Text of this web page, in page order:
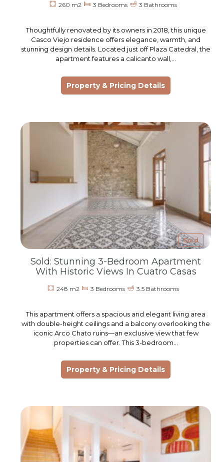
260 m2 3 Bedrooms 3 Bathrooms
Thoughtfully renovated by its owners in 2018, this unique
Casco Viejo residence offers elegance, warmth, and
stunning design details. Located just off Plaza Catedral, the
apartment features a calicanto wall,…
Property & Pricing Details
Sold
Sold: Stunning 3-Bedroom Apartment
With Historic Views In Cuatro Casas
248 m2 3 Bedrooms 3.5 Bathrooms
This apartment offers a spacious and elegant living area
with double-height ceilings and a balcony overlooking the
iconic Arco Chato ruins—an exclusive view that few
properties can offer. This 3-bedroom…
Property & Pricing Details